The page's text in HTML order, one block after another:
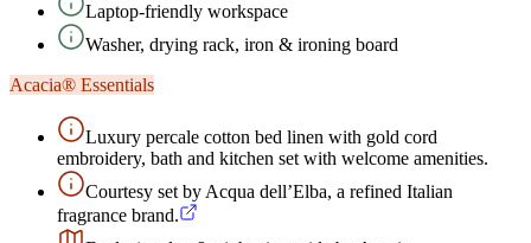
Laptop-friendly workspace
Washer, drying rack, iron & ironing board
Acacia® Essentials
Luxury percale cotton bed linen with gold cord
embroidery, bath and kitchen set with welcome amenities.
Courtesy set by Acqua dell’Elba, a refined Italian
fragrance brand.